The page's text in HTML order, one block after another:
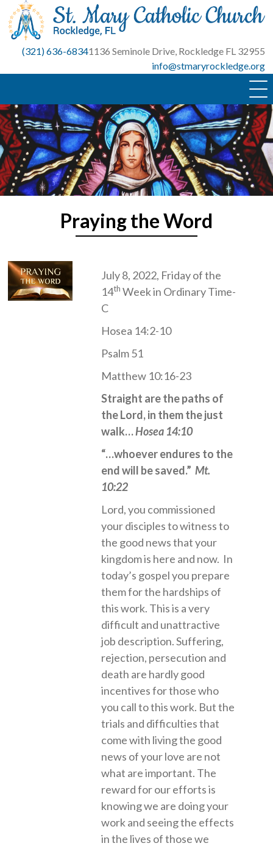
Skip
content
(321) 636-68341136 Seminole Drive, Rockledge FL 32955
info@stmaryrockledge.org
Praying the Word
July 8, 2022, Friday of the
14th Week in Ordinary Time-
C
Hosea 14:2-10
Psalm 51
Matthew 10:16-23
Straight are the paths of
the Lord, in them the just
walk…Hosea 14:10
“…whoever endures to the
end will be saved.”Mt.
10:22
Lord, you commissioned
your disciples to witness to
the good news that your
kingdom is here and now. In
today’s gospel you prepare
them for the hardships of
this work. This is a very
difficult and unattractive
job description. Suffering,
rejection, persecution and
death are hardly good
incentives for those who
you call to this work. But the
trials and difficulties that
come with living the good
news of your love are not
what are important. The
reward for our efforts is
knowing we are doing your
work and seeing the effects
in the lives of those we